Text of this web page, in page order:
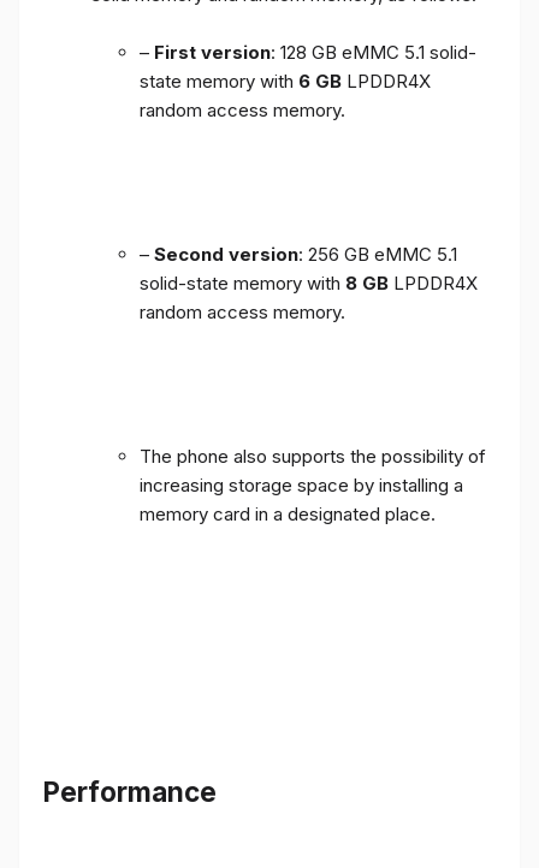
– First version: 128 GB eMMC 5.1 solid-
state memory with 6 GB LPDDR4X
random access memory.
– Second version: 256 GB eMMC 5.1
solid-state memory with 8 GB LPDDR4X
random access memory.
The phone also supports the possibility of
increasing storage space by installing a
memory card in a designated place.
Performance